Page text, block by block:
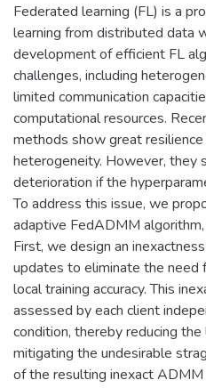
Federated learning (FL) is a
learning from distributed data
development of efficient FL
challenges, including
limited communication
computational resources.
methods show great
heterogeneity. However, they
deterioration if the
To address this issue, we
adaptive FedADMM
First, we design an
updates to eliminate the need
local training accuracy. This
assessed by each client
condition, thereby reducing
mitigating the undesirable
of the resulting inexact